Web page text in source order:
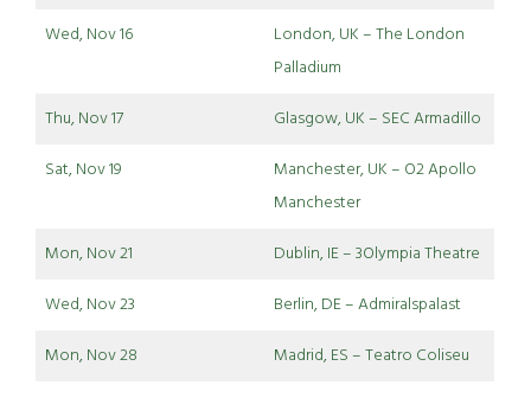
Wed, Nov 16
London, UK – The London
Palladium
Thu, Nov 17
Glasgow, UK – SEC Armadillo
Sat, Nov 19
Manchester, UK – O2 Apollo
Manchester
Mon, Nov 21
Dublin, IE – 3Olympia Theatre
Wed, Nov 23
Berlin, DE – Admiralspalast
Mon, Nov 28
Madrid, ES – Teatro Coliseu